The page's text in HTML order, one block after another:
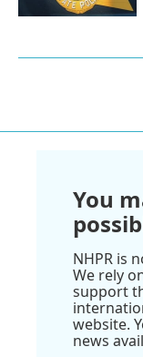
You
NHPR is
We rely
support
website.
news